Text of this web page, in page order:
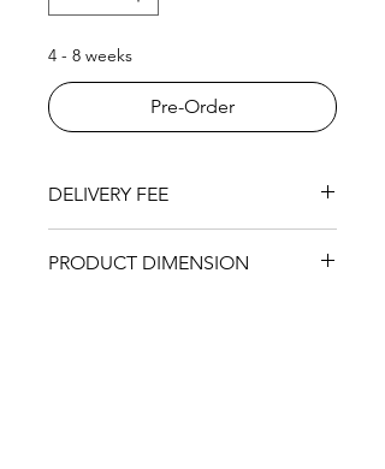
4 - 8 weeks
Pre-Order
DELIVERY FEE
PRODUCT DIMENSION